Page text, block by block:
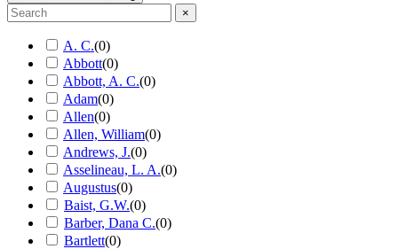
×
A. C.(0)
Abbott(0)
Abbott, A. C.(0)
Adam(0)
Allen(0)
Allen, William(0)
Andrews, J.(0)
Asselineau, L. A.(0)
Augustus(0)
Baist, G.W.(0)
Barber, Dana C.(0)
Bartlett(0)